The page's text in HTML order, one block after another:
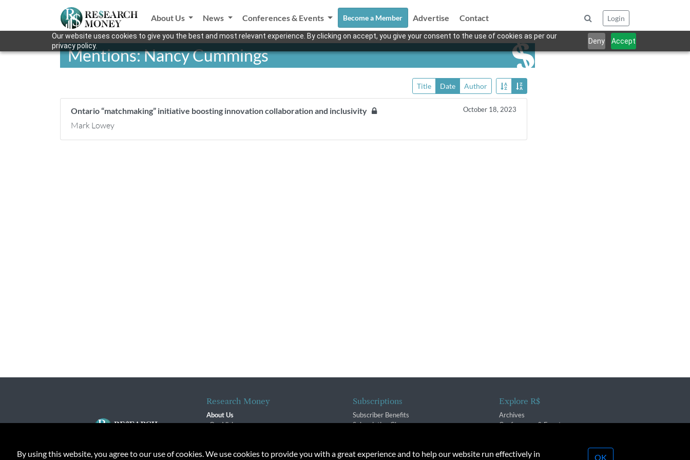
Our website uses cookies to give you the best and most relevant experience. By clicking on accept, you give your consent to the use of cookies as per our
privacy policy.
Deny Accept
About Us News Conferences & Events Become a Member Advertise Contact Login
Mentions: Nancy Cummings
Title Date Author
Ontario “matchmaking” initiative boosting innovation collaboration and inclusivity October 18, 2023
Mark Lowey
Research Money
About Us
Our Vision
Contact
Subscriptions
Subscriber Benefits
Subscription Changes
Explore R$
Archives
Conferences & Events
By using this website, you agree to our use of cookies. We use cookies to provide you with a great experience and to help our website run effectively in OK